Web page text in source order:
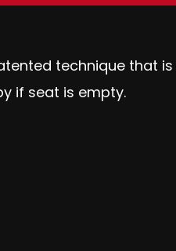
technique that
if seat is empty.